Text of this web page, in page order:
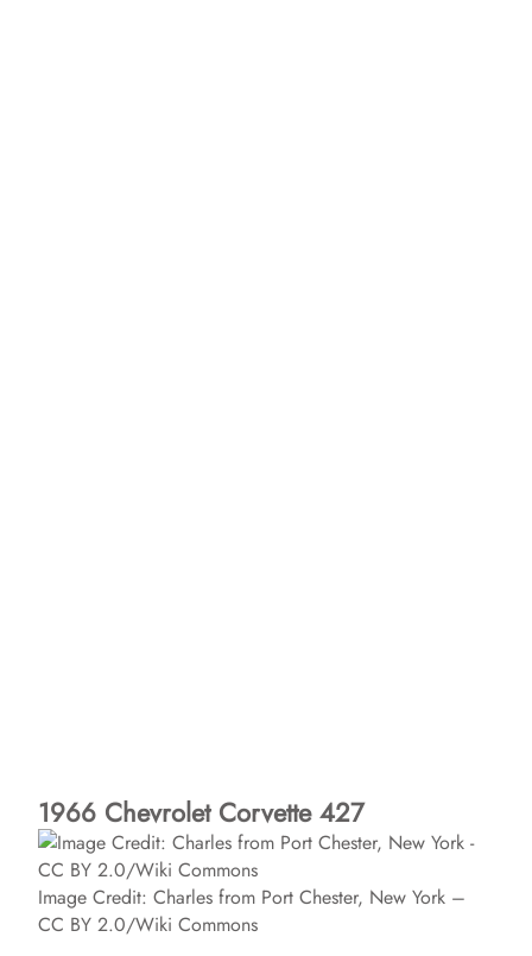
1966 Chevrolet Corvette 427
Image Credit: Charles from Port Chester, New York –
CC BY 2.0/Wiki Commons